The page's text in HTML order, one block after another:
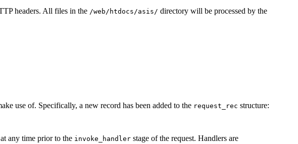
headers. All files in the /web/htdocs/asis/ directory will be processed by the
use of. Specifically, a new record has been added to the request_rec structure:
any time prior to the invoke_handler stage of the request. Handlers are